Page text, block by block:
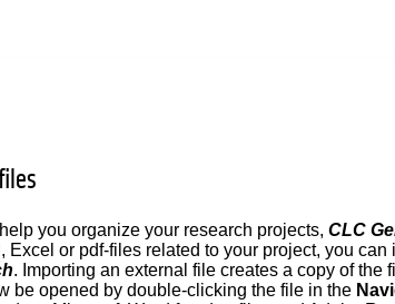
help you organize your research projects, CLC
Excel or pdf-files related to your project, you can
. Importing an external file creates a copy of
be opened by double-clicking the file in the